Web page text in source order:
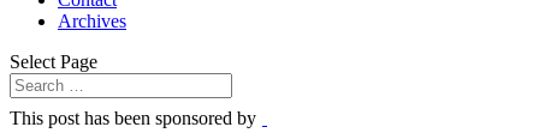
Archives
Select Page
This post has been sponsored by